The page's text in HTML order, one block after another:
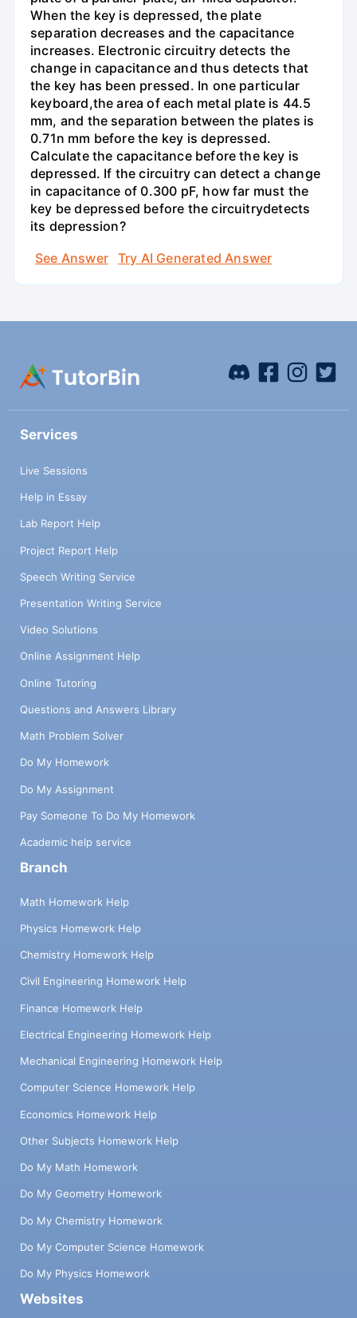
When the key is depressed, the plate
separation decreases and the capacitance
increases. Electronic circuitry detects the
change in capacitance and thus detects that
the key has been pressed. In one particular
keyboard,the area of each metal plate is 44.5
mm, and the separation between the plates is
0.71n mm before the key is depressed.
Calculate the capacitance before the key is
depressed. If the circuitry can detect a change
in capacitance of 0.300 pF, how far must the
key be depressed before the circuitrydetects
its depression?
See Answer
Try AI Generated Answer
Services
Live Sessions
Help in Essay
Lab Report Help
Project Report Help
Speech Writing Service
Presentation Writing Service
Video Solutions
Online Assignment Help
Online Tutoring
Questions and Answers Library
Math Problem Solver
Do My Homework
Do My Assignment
Pay Someone To Do My Homework
Academic help service
Branch
Math Homework Help
Physics Homework Help
Chemistry Homework Help
Civil Engineering Homework Help
Finance Homework Help
Electrical Engineering Homework Help
Mechanical Engineering Homework Help
Computer Science Homework Help
Economics Homework Help
Other Subjects Homework Help
Do My Math Homework
Do My Geometry Homework
Do My Chemistry Homework
Do My Computer Science Homework
Do My Physics Homework
Websites